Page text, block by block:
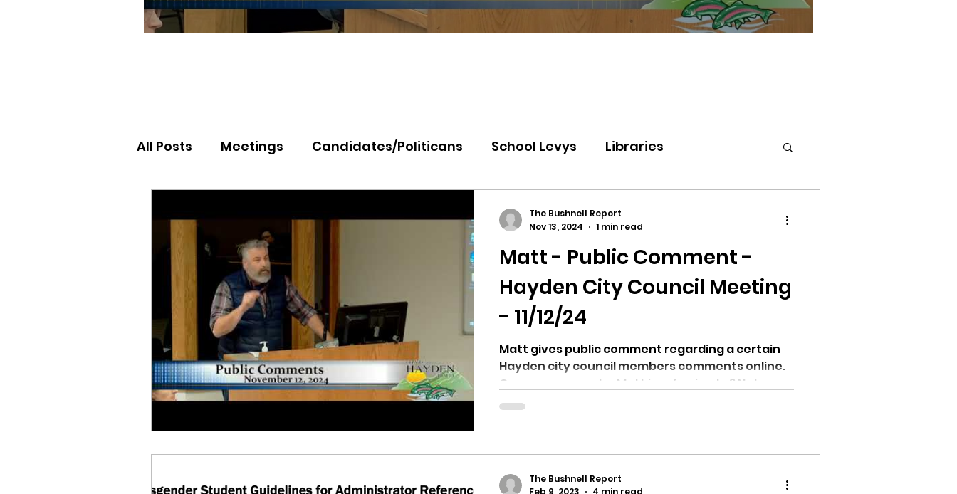
All Posts Meetings Candidates/Politicans School Levys Libraries
Equity, CRT, School Districts Citizens Against Mask Mandate Rally
Ending Gov. Little's Emergency Proc Idaho Legislature Special Session
Singing in Moscow, Idaho City of CDA Emergency Meeting
Idaho Public School Textbooks Idaho Legislative Session 2021 Wikileaks
Idaho Education Taskforce ARPA Idaho 97 Project Podcast
Matt - Public Comment -
Hayden City Council Meeting
- 11/12/24
Matt gives public comment regarding a certain
Hayden city council members comments online.
Can you guess who Matt is referring to? Not...
The Bushnell Report
Nov 13, 2024
1 min read
The Bushnell Report